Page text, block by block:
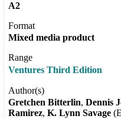
A2
Format
Mixed media product
Range
Ventures Third Edition
Author(s)
Gretchen Bitterlin Dennis
Ramirez K. Lynn Savage